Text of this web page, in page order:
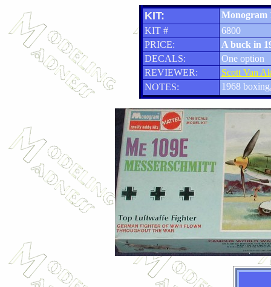
KIT:
Monogram
KIT #
6800
PRICE:
A buck in
DECALS:
One option
REVIEWER:
Scott Van
NOTES:
1968